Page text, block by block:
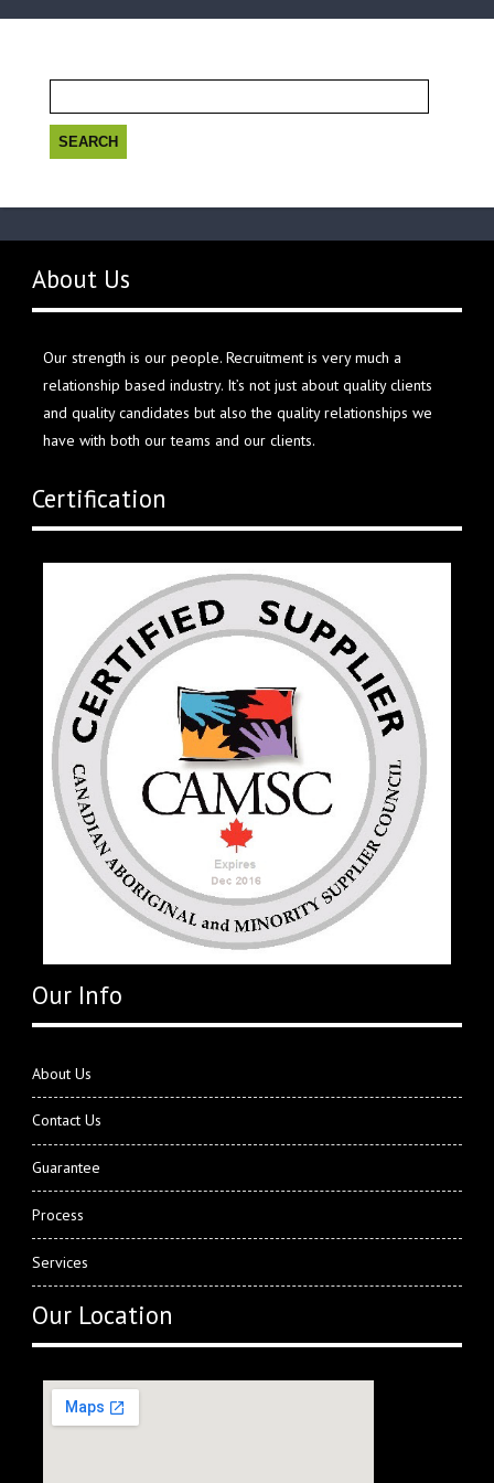
for:
About Us
Our strength is our people. Recruitment is very much a
relationship based industry. It’s not just about quality clients
and quality candidates but also the quality relationships we
have with both our teams and our clients.
Certification
Our Info
About Us
Contact Us
Guarantee
Process
Services
Our Location